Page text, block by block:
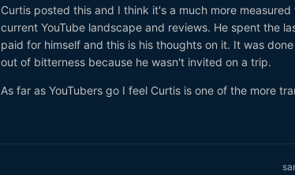
Curtis posted this and I think it's a much more
current YouTube landscape and reviews. He spent the
paid for himself and this is his thoughts on it. It was
out of bitterness because he wasn't invited on a trip.
As far as YouTubers go I feel Curtis is one of the more